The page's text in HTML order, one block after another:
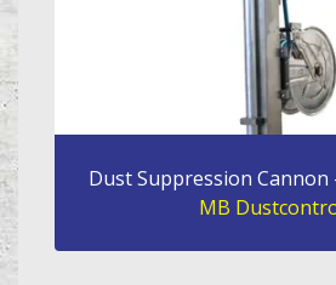
Dust Suppression Cannon
MB